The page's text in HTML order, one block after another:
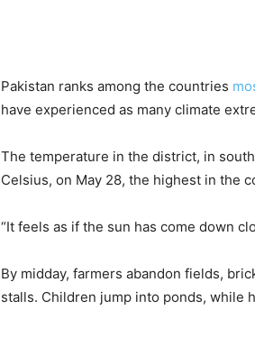
Pakistan ranks among the countries
have experienced as many climate
The temperature in the district, in
Celsius, on May 28, the highest in the
“It feels as if the sun has come down
By midday, farmers abandon fields,
stalls. Children jump into ponds, while